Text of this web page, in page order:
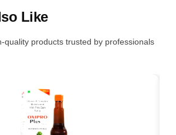
Like
quality products trusted by professionals